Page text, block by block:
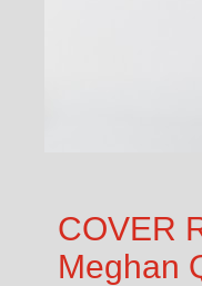
COVER
Meghan